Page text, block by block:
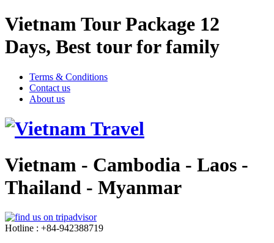
Vietnam Tour Package 12
Days, Best tour for family
Terms & Conditions
Contact us
About us
Vietnam - Cambodia - Laos -
Thailand - Myanmar
Hotline : +84-942388719